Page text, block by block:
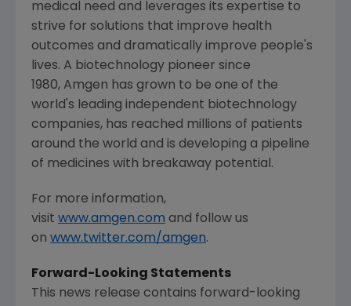
medical need and leverages its expertise to
strive for solutions that improve health
outcomes and dramatically improve people's
lives. A biotechnology pioneer since
1980, Amgen has grown to be one of the
world's leading independent biotechnology
companies, has reached millions of patients
around the world and is developing a pipeline
of medicines with breakaway potential.
For more information,
visit www.amgen.com and follow us
on www.twitter.com/amgen.
Forward-Looking Statements
This news release contains forward-looking